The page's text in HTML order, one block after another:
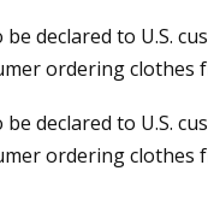
Jul 19, 2023
Advantages of
declared to U.S.
ordering clothes
declared to U.S.
ordering clothes